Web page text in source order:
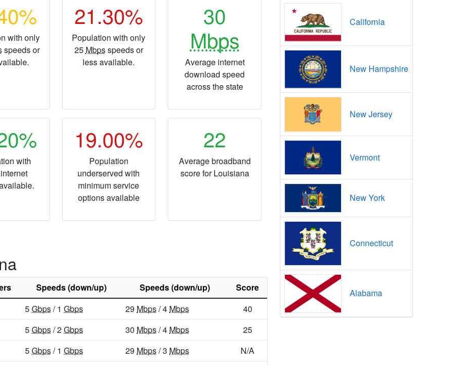
with only
speeds or
21.30%
Population with only
25 Mbpsspeeds or
less available.
30
Mbps
Average internet
download speed
across the state
with
19.00%
Population
underserved with
minimum service
options available
22
Average broadband
score for Louisiana
Speeds (down/up) Speeds (down/up)
Score
5Gbps/ 1 Gbps 29 Mbps/ 4 Mbps
40
5Gbps/ 2Gbps 30 Mbps/ 4 Mbps
25
5Gbps/ 1 Gbps 29 Mbps/ 3 Mbps
N/A
California
New Hampshire
New Jersey
Vermont
New York
Connecticut
Alabama